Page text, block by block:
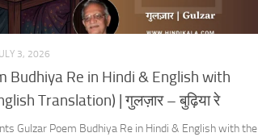
3, 2026
Budhiya Re in Hindi & English with
Translation) | गुलज़ार – बुढ़िया रे
Gulzar Poem Budhiya Re in Hindi & English with the